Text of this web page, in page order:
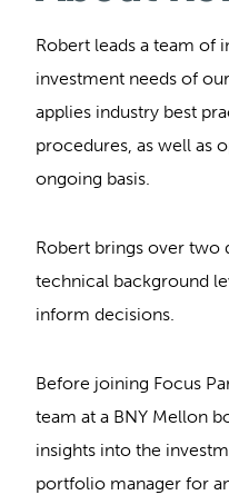
Robert leads a team of
investment needs of
applies industry best
procedures, as well as
ongoing basis.
Robert brings over two
technical background
inform decisions.
Before joining Focus
team at a BNY Mellon
insights into the
portfolio manager for